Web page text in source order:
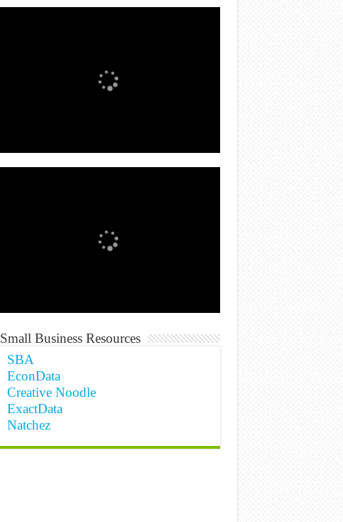
Small Business Resources
SBA
EconData
Creative Noodle
ExactData
Natchez